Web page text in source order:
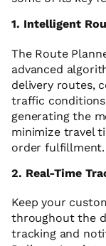
1. Intelligent
The Route
advanced
delivery routes,
traffic
generating the
minimize travel
order fulfillment.
2. Real-Time
Keep your
throughout the
tracking and